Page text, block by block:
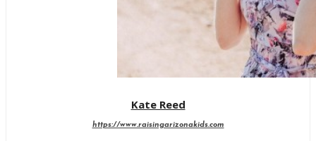
Kate Reed
https://www.raisingarizonakids.com